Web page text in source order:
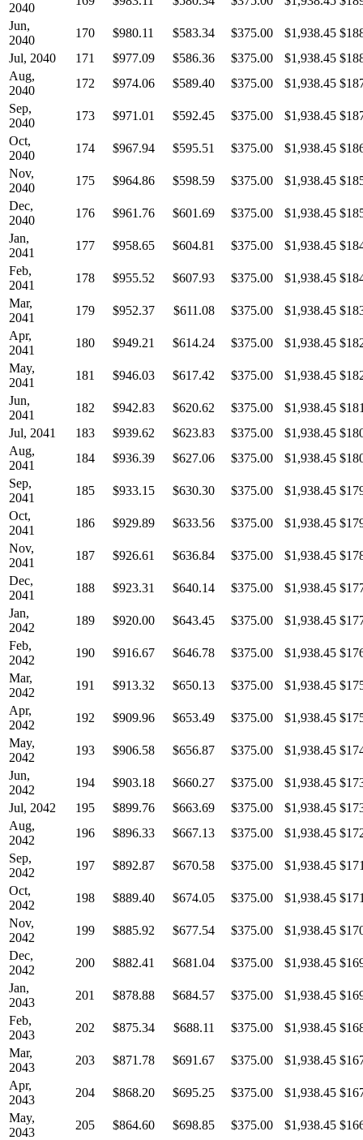
2040
Jun,
2040
170 $980.11 $583.34 $375.00 $1,938.45
Jul, 2040
171 $977.09 $586.36 $375.00 $1,938.45
Aug,
2040
172 $974.06 $589.40 $375.00 $1,938.45
Sep,
2040
173 $971.01 $592.45 $375.00 $1,938.45
Oct,
2040
174 $967.94 $595.51 $375.00 $1,938.45
Nov,
2040
175 $964.86 $598.59 $375.00 $1,938.45
Dec,
2040
176 $961.76 $601.69 $375.00 $1,938.45
Jan,
2041
177 $958.65 $604.81 $375.00 $1,938.45
Feb,
2041
178 $955.52 $607.93 $375.00 $1,938.45
Mar,
2041
179 $952.37 $611.08 $375.00 $1,938.45
Apr,
2041
180 $949.21 $614.24 $375.00 $1,938.45
May,
2041
181 $946.03 $617.42 $375.00 $1,938.45
Jun,
2041
182 $942.83 $620.62 $375.00 $1,938.45
Jul, 2041
183 $939.62 $623.83 $375.00 $1,938.45
Aug,
2041
184 $936.39 $627.06 $375.00 $1,938.45
Sep,
2041
185 $933.15 $630.30 $375.00 $1,938.45
Oct,
2041
186 $929.89 $633.56 $375.00 $1,938.45
Nov,
2041
187 $926.61 $636.84 $375.00 $1,938.45
Dec,
2041
188 $923.31 $640.14 $375.00 $1,938.45
Jan,
2042
189 $920.00 $643.45 $375.00 $1,938.45
Feb,
2042
190 $916.67 $646.78 $375.00 $1,938.45
Mar,
2042
191 $913.32 $650.13 $375.00 $1,938.45
Apr,
2042
192 $909.96 $653.49 $375.00 $1,938.45
May,
2042
193 $906.58 $656.87 $375.00 $1,938.45
Jun,
2042
194 $903.18 $660.27 $375.00 $1,938.45
Jul, 2042
195 $899.76 $663.69 $375.00 $1,938.45
Aug,
2042
196 $896.33 $667.13 $375.00 $1,938.45
Sep,
2042
197 $892.87 $670.58 $375.00 $1,938.45
Oct,
2042
198 $889.40 $674.05 $375.00 $1,938.45
Nov,
2042
199 $885.92 $677.54 $375.00 $1,938.45
Dec,
2042
200 $882.41 $681.04 $375.00 $1,938.45
Jan,
2043
201 $878.88 $684.57 $375.00 $1,938.45
Feb,
2043
202 $875.34 $688.11 $375.00 $1,938.45
Mar,
2043
203 $871.78 $691.67 $375.00 $1,938.45
Apr,
2043
204 $868.20 $695.25 $375.00 $1,938.45
May,
2043
205 $864.60 $698.85 $375.00 $1,938.45